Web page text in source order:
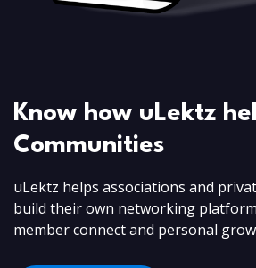
Know how uLektz
Communities
uLektz helps associations and
build their own networking
member connect and personal